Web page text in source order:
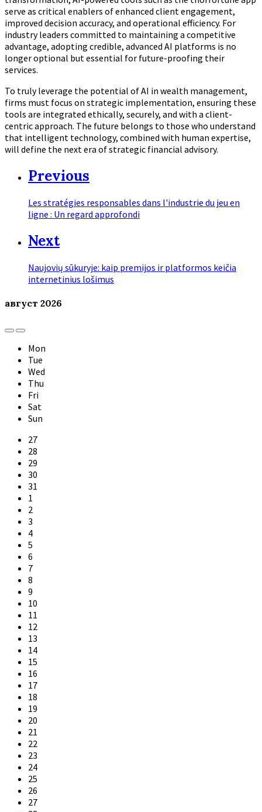
serve as critical enablers of enhanced client engagement,
improved decision accuracy, and operational efficiency. For
industry leaders committed to maintaining a competitive
advantage, adopting credible, advanced AI platforms is no
longer optional but essential for future-proofing their
services.
To truly leverage the potential of AI in wealth management,
firms must focus on strategic implementation, ensuring these
tools are integrated ethically, securely, and with a client-
centric approach. The future belongs to those who understand
that intelligent technology, combined with human expertise,
will define the next era of strategic financial advisory.
Previous
Les stratégies responsables dans l'industrie du jeu en
ligne : Un regard approfondi
Next
Naujovių sūkuryje: kaip premijos ir platformos keičia
internetinius lošimus
август 2026
Previous
Month
Next
Month
Mon
Tue
Wed
Thu
Fri
Sat
Sun
Skip
calendar
days
27
28
29
30
31
1
2
3
4
5
6
7
8
9
10
11
12
13
14
15
16
17
18
19
20
21
22
23
24
25
26
27